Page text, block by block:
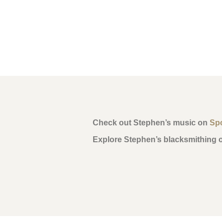
Check out Stephen’s music on
Explore Stephen’s blacksmithing